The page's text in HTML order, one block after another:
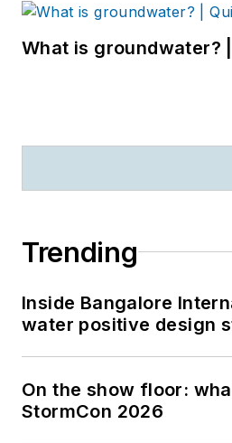
What is groundwater?
Trending
Inside Bangalore
water positive design
On the show floor:
StormCon 2026